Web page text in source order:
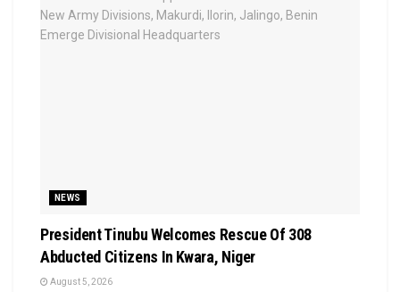
NEWS
President Tinubu Welcomes Rescue Of 308
Abducted Citizens In Kwara, Niger
August 5, 2026